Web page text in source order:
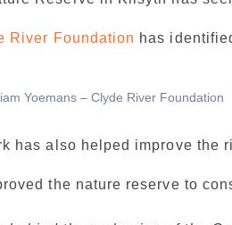
River Foundation has
Yoemans – Clyde River Foundation
has also helped improve the
the nature reserve to